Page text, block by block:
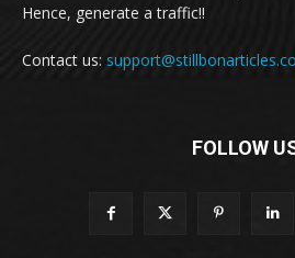
Hence, generate a traffic!!
Contact us:
FOLLOW